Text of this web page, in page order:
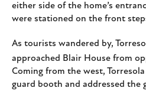
either side of the home’s
were stationed on the front
As tourists wandered by,
approached Blair House from
Coming from the west,
guard booth and addressed the